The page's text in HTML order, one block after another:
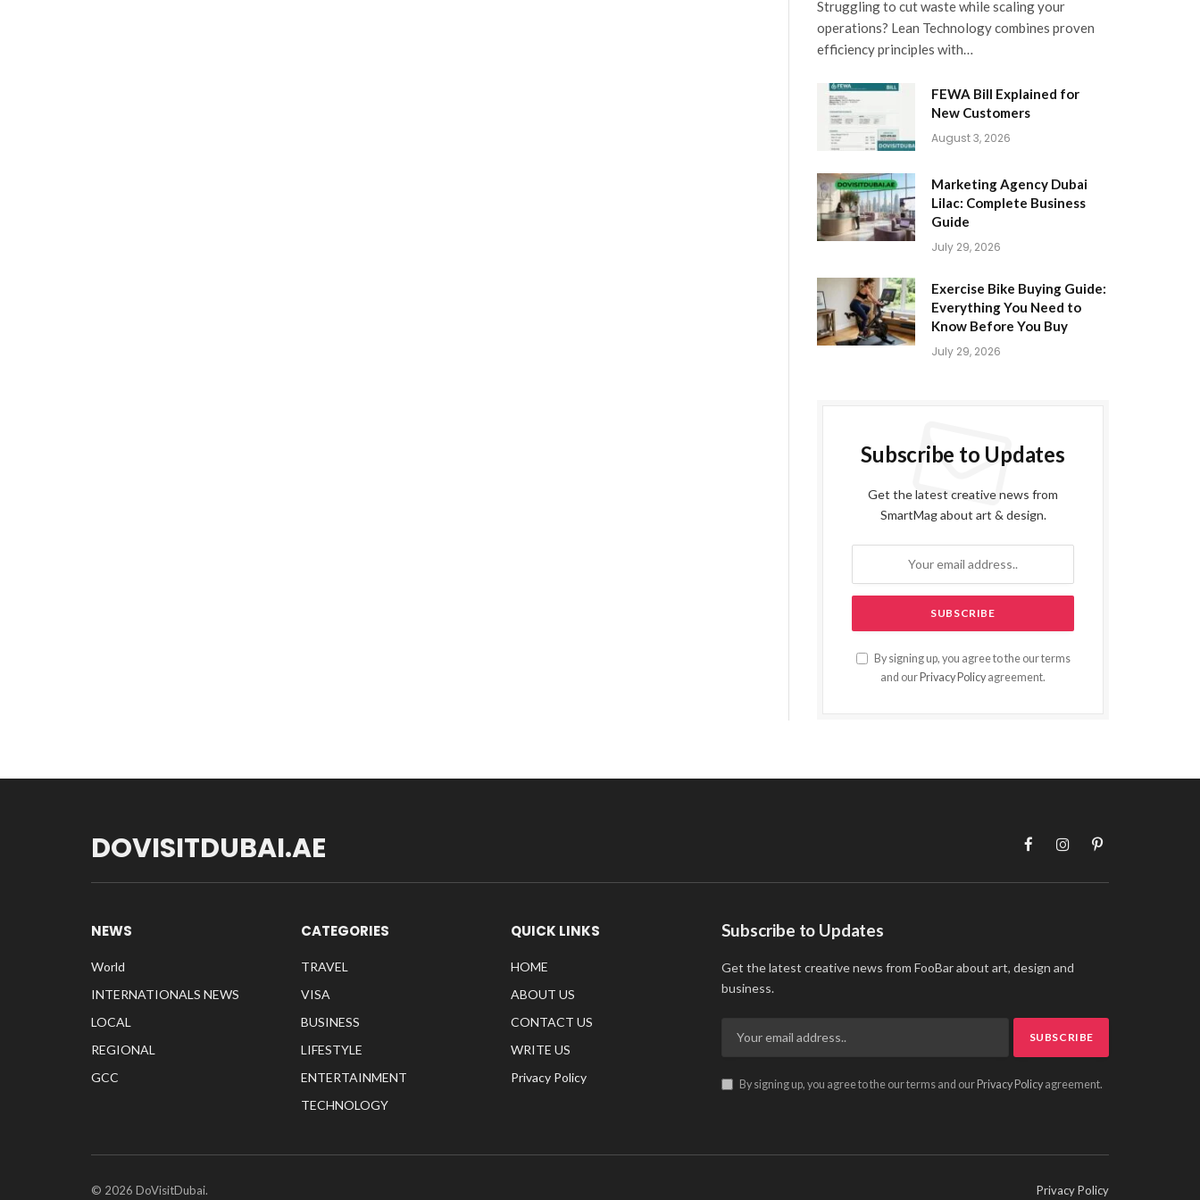
Struggling to cut waste while scaling your
operations? Lean Technology combines proven
efficiency principles with…
FEWA Bill Explained for
New Customers
August 3, 2026
Marketing Agency Dubai
Lilac: Complete Business
Guide
July 29, 2026
Exercise Bike Buying Guide:
Everything You Need to
Know Before You Buy
July 29, 2026
Subscribe to Updates
Get the latest creative news from
SmartMag about art & design.
By signing up, you agree to the our terms
and our Privacy Policy agreement.
DOVISITDUBAI.AE FacebookInstagramPinterest
NEWS
World
INTERNATIONALS NEWS
LOCAL
REGIONAL
GCC
CATEGORIES
TRAVEL
VISA
BUSINESS
LIFESTYLE
ENTERTAINMENT
TECHNOLOGY
QUICK LINKS
HOME
ABOUT US
CONTACT US
WRITE US
Privacy Policy
Subscribe to Updates
Get the latest creative news from FooBar about art, design and
business.
By signing up, you agree to the our terms and our Privacy Policyagreement.
© 2026 DoVisitDubai. Privacy Policy